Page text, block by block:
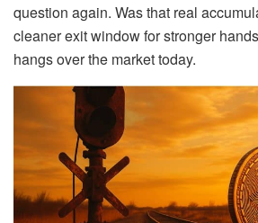
question again. Was that real
cleaner exit window for stronger
hangs over the market today.